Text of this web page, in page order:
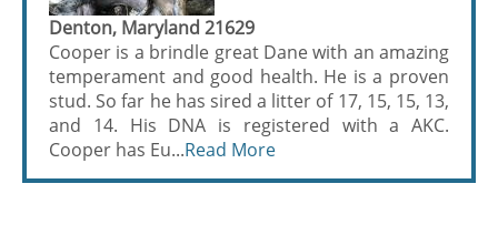
Denton, Maryland 21629
Cooper is a brindle great Dane with an amazing
temperament and good health. He is a proven
stud. So far he has sired a litter of 17, 15, 15, 13,
and 14. His DNA is registered with a AKC.
Cooper has Eu...Read More